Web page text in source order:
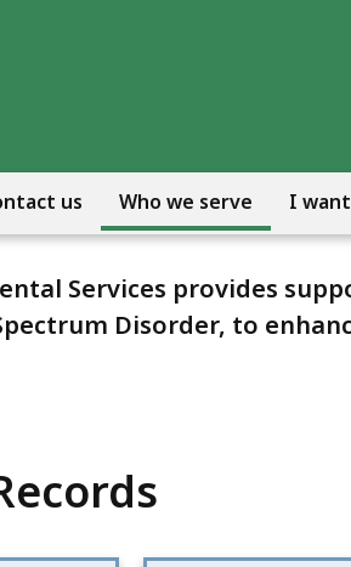
us Who we serve I
Services provides
Disorder, to